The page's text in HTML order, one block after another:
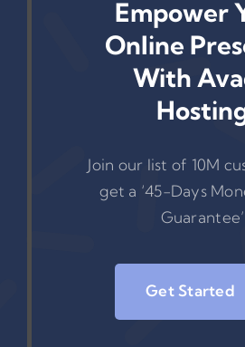
Empower
Online
With
Join our list of 10M
get a ‘45-Days
Guarantee’
Get Started